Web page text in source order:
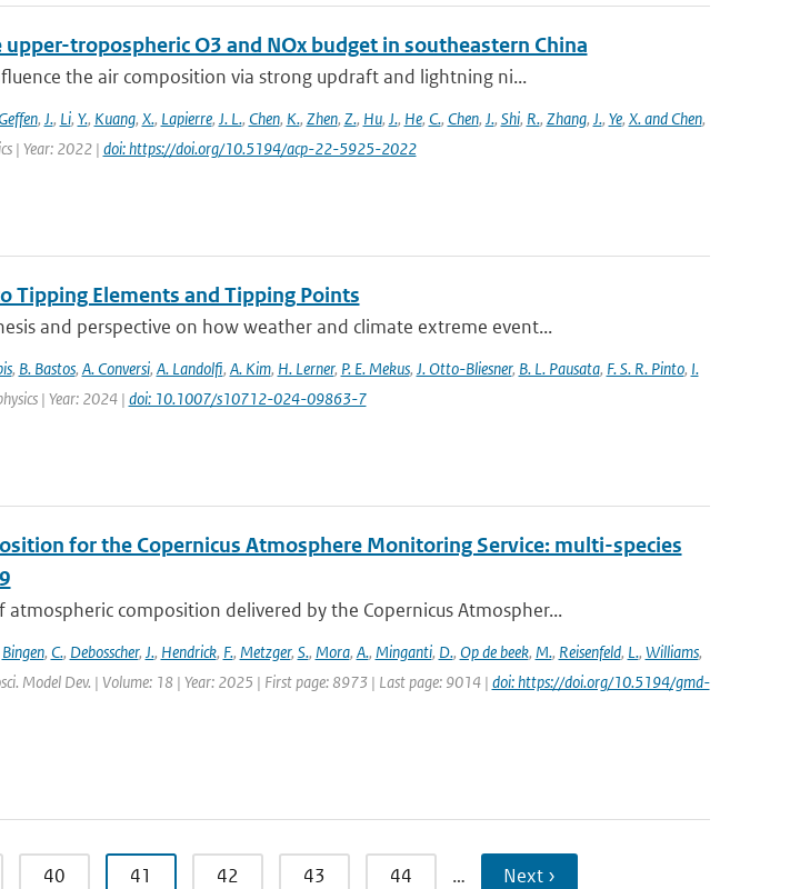
tropospheric O3 and NOx budget in southeastern China
the air composition via strong updraft and lightning ni...
, J., Li, Y., Kuang, X., Lapierre, J. L., Chen, K., Zhen, Z., Hu, J., He, C., Chen, J., Shi, R., Zhang, J., Ye, X. and Chen,
| Year: 2022 | doi: https://doi.org/10.5194/acp-22-5925-2022
Tipping Elements and Tipping Points
and perspective on how weather and climate extreme event...
, B. Bastos, A. Conversi, A. Landolfi, A. Kim, H. Lerner, P. E. Mekus, J. Otto-Bliesner, B. L. Pausata, F. S. R. Pinto, I.
| Year: 2024 | doi: 10.1007/s10712-024-09863-7
for the Copernicus Atmosphere Monitoring Service: multi-species
atmospheric composition delivered by the Copernicus Atmospher...
Bingen, C., Debosscher, J., Hendrick, F., Metzger, S., Mora, A., Minganti, D., Op de beek, M., Reisenfeld, L., Williams,
Model Dev. | Volume: 18 | Year: 2025 | First page: 8973 | Last page: 9014 | doi: https://doi.org/10.5194/gmd-
40 41 42 43 44 … Next ›